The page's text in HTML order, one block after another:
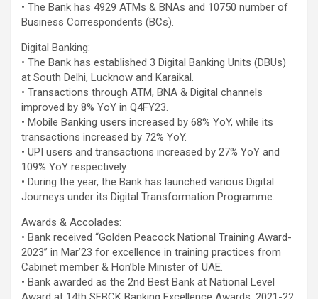
• The Bank has 4929 ATMs & BNAs and 10750 number of
Business Correspondents (BCs).
Digital Banking:
• The Bank has established 3 Digital Banking Units (DBUs)
at South Delhi, Lucknow and Karaikal.
• Transactions through ATM, BNA & Digital channels
improved by 8% YoY in Q4FY23.
• Mobile Banking users increased by 68% YoY, while its
transactions increased by 72% YoY.
• UPI users and transactions increased by 27% YoY and
109% YoY respectively.
• During the year, the Bank has launched various Digital
Journeys under its Digital Transformation Programme.
Awards & Accolades:
• Bank received “Golden Peacock National Training Award-
2023’’ in Mar’23 for excellence in training practices from
Cabinet member & Hon’ble Minister of UAE.
• Bank awarded as the 2nd Best Bank at National Level